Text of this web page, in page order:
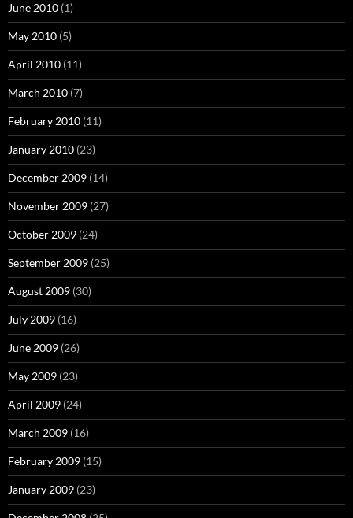
June 2010 (1)
May 2010 (5)
April 2010 (11)
March 2010 (7)
February 2010 (11)
January 2010 (23)
December 2009 (14)
November 2009 (27)
October 2009 (24)
September 2009 (25)
August 2009 (30)
July 2009 (16)
June 2009 (26)
May 2009 (23)
April 2009 (24)
March 2009 (16)
February 2009 (15)
January 2009 (23)